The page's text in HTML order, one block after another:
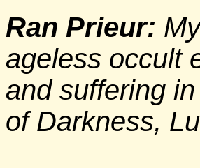
Ran Prieur:
ageless occult
and suffering
of Darkness,